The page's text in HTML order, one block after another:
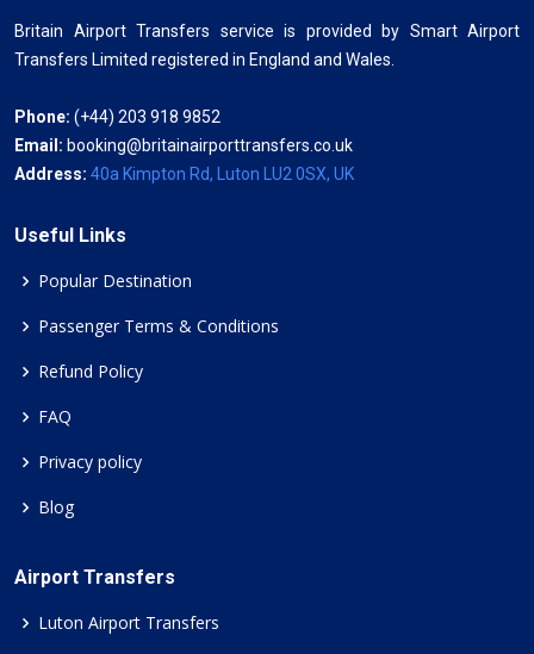
Britain Airport Transfers service is provided by Smart Airport
Transfers Limited registered in England and Wales.
Phone: (+44) 203 918 9852
Email: booking@britainairporttransfers.co.uk
Address: 40a Kimpton Rd, Luton LU2 0SX, UK
Useful Links
Popular Destination
Passenger Terms & Conditions
Refund Policy
FAQ
Privacy policy
Blog
Airport Transfers
Luton Airport Transfers